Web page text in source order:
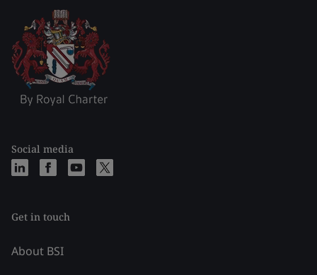
Social media
Get in touch
About BSI